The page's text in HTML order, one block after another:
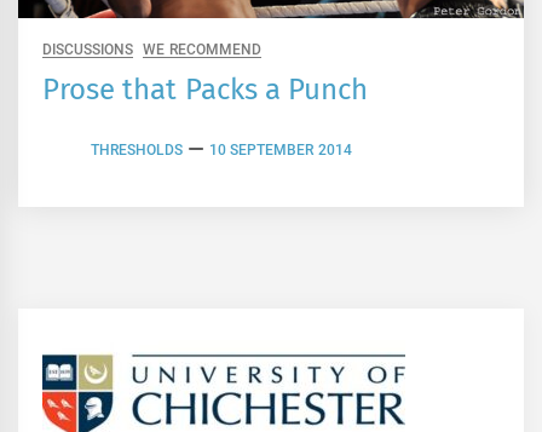
DISCUSSIONS WE RECOMMEND
Prose that Packs a Punch
THRESHOLDS 10 SEPTEMBER 2014